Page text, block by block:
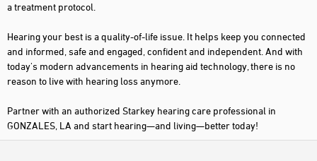
a treatment protocol.
Hearing your best is a quality-of-life issue. It helps keep you connected
and informed, safe and engaged, confident and independent. And with
today's modern advancements in hearing aid technology, there is no
reason to live with hearing loss anymore.
Partner with an authorized Starkey hearing care professional in
GONZALES, LA and start hearing—and living—better today!